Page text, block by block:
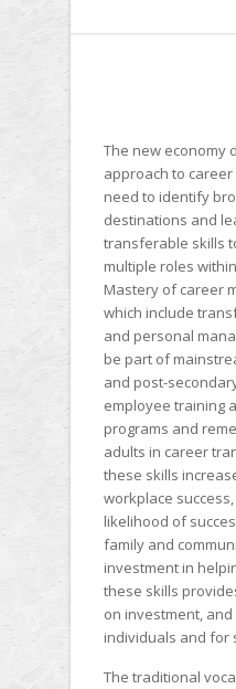
The new economy
approach to
need to identify
destinations and
transferable skills
multiple roles
Mastery of career
which include
and personal
be part of
and post-
employee training
programs and
adults in career
these skills
workplace
likelihood of
family and
investment in
these skills
on investment,
individuals and for
The traditional